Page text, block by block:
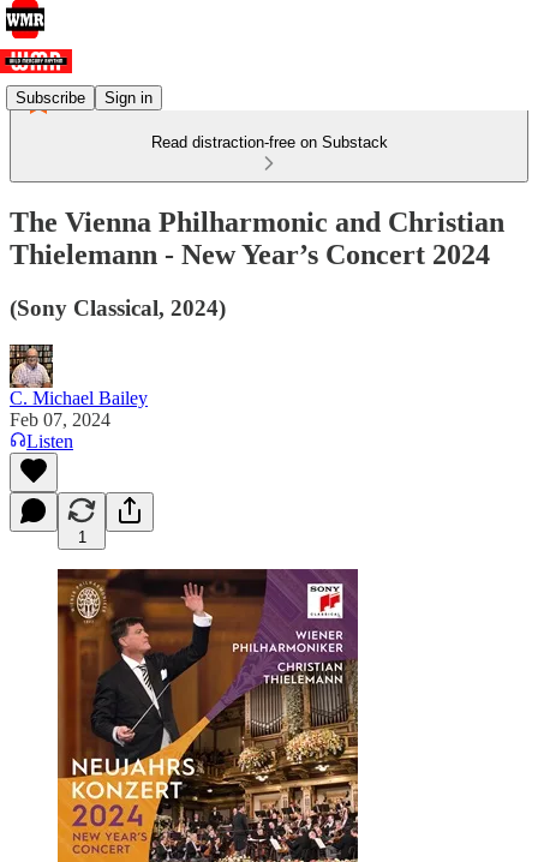
Subscribe Sign in
Read distraction-free on Substack
The Vienna Philharmonic and Christian
Thielemann - New Year’s Concert 2024
(Sony Classical, 2024)
C. Michael Bailey
Feb 07, 2024
Listen
1